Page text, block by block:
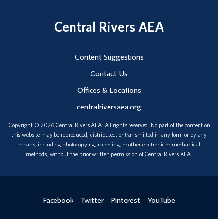
Central Rivers AEA
Content Suggestions
Contact Us
Offices & Locations
centralriversaea.org
Copyright © 2026 Central Rivers AEA. All rights reserved. No part of the content on
this website may be reproduced, distributed, or transmitted in any form or by any
means, including photocopying, recording, or other electronic or mechanical
methods, without the prior written permission of Central Rivers AEA.
Facebook Twitter Pinterest YouTube